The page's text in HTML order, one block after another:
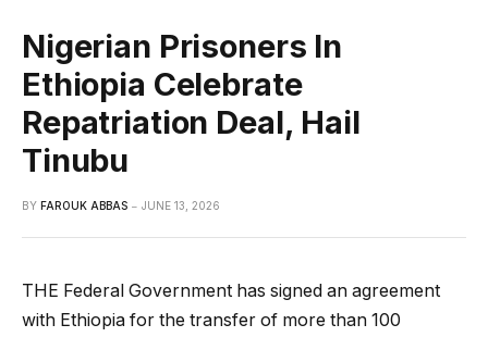
Nigerian Prisoners In
Ethiopia Celebrate
Repatriation Deal, Hail
Tinubu
BY FAROUK ABBAS JUNE 13, 2026
THE Federal Government has signed an agreement
with Ethiopia for the transfer of more than 100